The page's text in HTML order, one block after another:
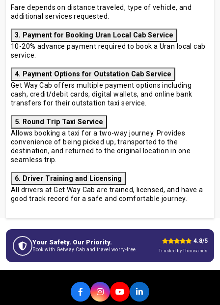
Fare depends on distance traveled, type of vehicle, and
additional services requested.
3. Payment for Booking Uran Local Cab Service
10-20% advance payment required to book a Uran local cab
service.
4. Payment Options for Outstation Cab Service
Get Way Cab offers multiple payment options including
cash, credit/debit cards, digital wallets, and online bank
transfers for their outstation taxi service.
5. Round Trip Taxi Service
Allows booking a taxi for a two-way journey. Provides
convenience of being picked up, transported to the
destination, and returned to the original location in one
seamless trip.
6. Driver Training and Licensing
All drivers at Get Way Cab are trained, licensed, and have a
good track record for a safe and comfortable journey.
Your Safety. Our Priority.
Book with Getway Cab and travel worry-free.
4.8/5
Trusted by Thousands